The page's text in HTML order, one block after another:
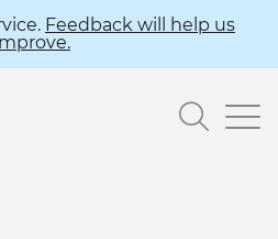
Feedback will help us